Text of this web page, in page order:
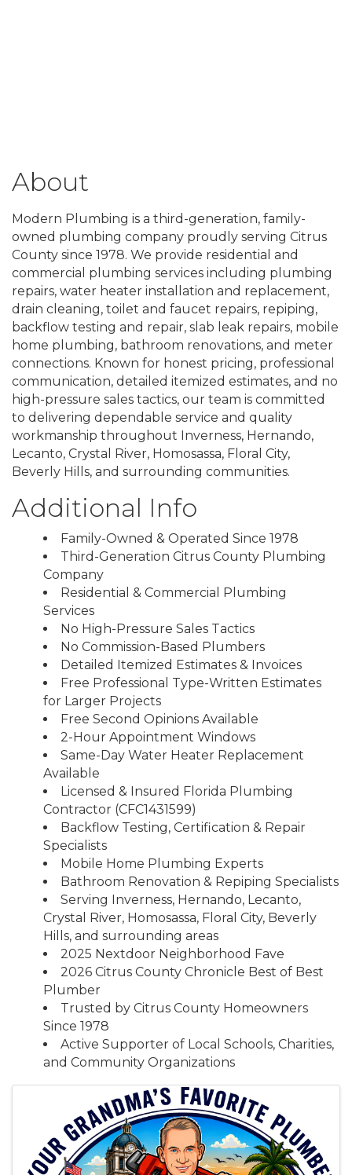
About
Modern Plumbing is a third-generation, family-
owned plumbing company proudly serving Citrus
County since 1978. We provide residential and
commercial plumbing services including plumbing
repairs, water heater installation and replacement,
drain cleaning, toilet and faucet repairs, repiping,
backflow testing and repair, slab leak repairs, mobile
home plumbing, bathroom renovations, and meter
connections. Known for honest pricing, professional
communication, detailed itemized estimates, and no
high-pressure sales tactics, our team is committed
to delivering dependable service and quality
workmanship throughout Inverness, Hernando,
Lecanto, Crystal River, Homosassa, Floral City,
Beverly Hills, and surrounding communities.
Additional Info
Family-Owned & Operated Since 1978
Third-Generation Citrus County Plumbing
Company
Residential & Commercial Plumbing
Services
No High-Pressure Sales Tactics
No Commission-Based Plumbers
Detailed Itemized Estimates & Invoices
Free Professional Type-Written Estimates
for Larger Projects
Free Second Opinions Available
2-Hour Appointment Windows
Same-Day Water Heater Replacement
Available
Licensed & Insured Florida Plumbing
Contractor (CFC1431599)
Backflow Testing, Certification & Repair
Specialists
Mobile Home Plumbing Experts
Bathroom Renovation & Repiping Specialists
Serving Inverness, Hernando, Lecanto,
Crystal River, Homosassa, Floral City, Beverly
Hills, and surrounding areas
2025 Nextdoor Neighborhood Fave
2026 Citrus County Chronicle Best of Best
Plumber
Trusted by Citrus County Homeowners
Since 1978
Active Supporter of Local Schools, Charities,
and Community Organizations
Images